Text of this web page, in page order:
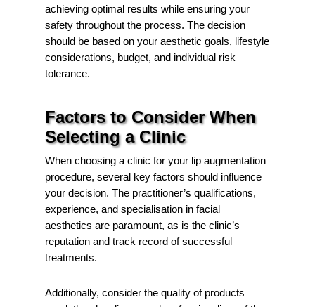
achieving optimal results while ensuring your
safety throughout the process. The decision
should be based on your aesthetic goals, lifestyle
considerations, budget, and individual risk
tolerance.
Factors to Consider When
Selecting a Clinic
When choosing a clinic for your lip augmentation
procedure, several key factors should influence
your decision. The practitioner’s qualifications,
experience, and specialisation in facial
aesthetics are paramount, as is the clinic’s
reputation and track record of successful
treatments.
Additionally, consider the quality of products